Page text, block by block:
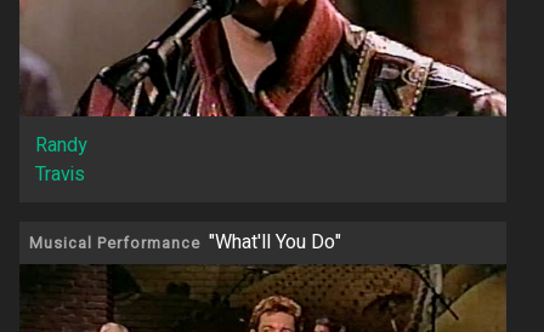
Randy
Travis
Musical Performance "What'll You Do"